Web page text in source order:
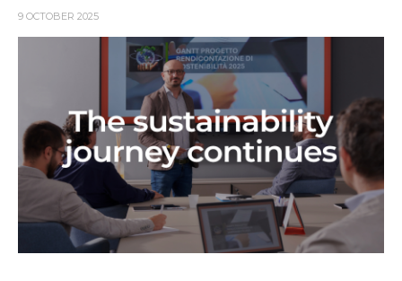
9 OCTOBER 2025